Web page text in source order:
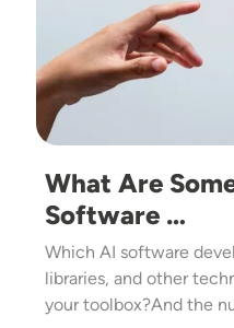
What Are
Software …
Which AI software
libraries, and other
your toolbox?And the